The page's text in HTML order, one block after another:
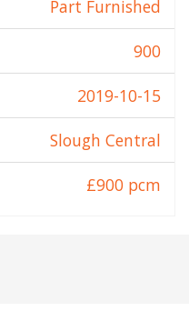
Part Furnished
900
2019-10-15
Slough Central
£900 pcm